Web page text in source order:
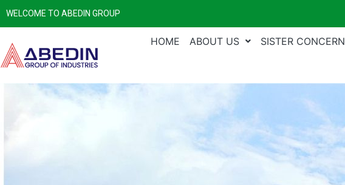
WELCOME TO ABEDIN GROUP
HOME ABOUT US SISTER CONCERN